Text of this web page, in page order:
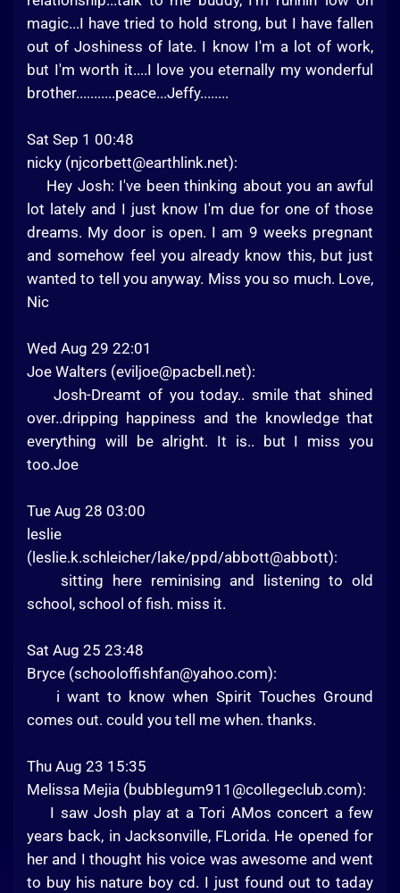
magic...I have tried to hold strong, but I have fallen
out of Joshiness of late. I know I'm a lot of work,
but I'm worth it....I love you eternally my wonderful
brother...........peace...Jeffy........
Sat Sep 1 00:48
nicky (njcorbett@earthlink.net):
Hey Josh: I've been thinking about you an awful
lot lately and I just know I'm due for one of those
dreams. My door is open. I am 9 weeks pregnant
and somehow feel you already know this, but just
wanted to tell you anyway. Miss you so much. Love,
Nic
Wed Aug 29 22:01
Joe Walters (eviljoe@pacbell.net):
Josh-Dreamt of you today.. smile that shined
over..dripping happiness and the knowledge that
everything will be alright. It is.. but I miss you
too.Joe
Tue Aug 28 03:00
leslie
(leslie.k.schleicher/lake/ppd/abbott@abbott):
sitting here reminising and listening to old
school, school of fish. miss it.
Sat Aug 25 23:48
Bryce (schooloffishfan@yahoo.com):
i want to know when Spirit Touches Ground
comes out. could you tell me when. thanks.
Thu Aug 23 15:35
Melissa Mejia (bubblegum911@collegeclub.com):
I saw Josh play at a Tori AMos concert a few
years back, in Jacksonville, FLorida. He opened for
her and I thought his voice was awesome and went
to buy his nature boy cd. I just found out to taday